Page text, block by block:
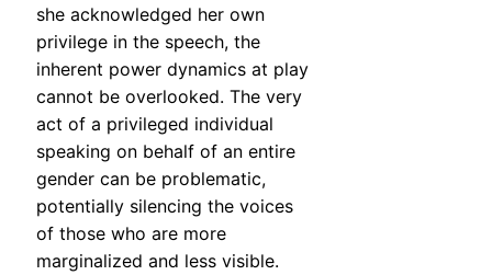
she acknowledged her own
privilege in the speech, the
inherent power dynamics at play
cannot be overlooked. The very
act of a privileged individual
speaking on behalf of an entire
gender can be problematic,
potentially silencing the voices
of those who are more
marginalized and less visible.